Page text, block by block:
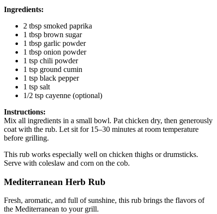
Ingredients:
2 tbsp smoked paprika
1 tbsp brown sugar
1 tbsp garlic powder
1 tbsp onion powder
1 tsp chili powder
1 tsp ground cumin
1 tsp black pepper
1 tsp salt
1/2 tsp cayenne (optional)
Instructions:
Mix all ingredients in a small bowl. Pat chicken dry, then generously
coat with the rub. Let sit for 15–30 minutes at room temperature
before grilling.
This rub works especially well on chicken thighs or drumsticks.
Serve with coleslaw and corn on the cob.
Mediterranean Herb Rub
Fresh, aromatic, and full of sunshine, this rub brings the flavors of
the Mediterranean to your grill.